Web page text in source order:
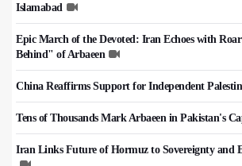
Islamabad
Epic March of the Devoted: Iran Echoes with
Behind" of Arbaeen
China Reaffirms Support for Independent
Tens of Thousands Mark Arbaeen in Pakistan's
Iran Links Future of Hormuz to Sovereignty and